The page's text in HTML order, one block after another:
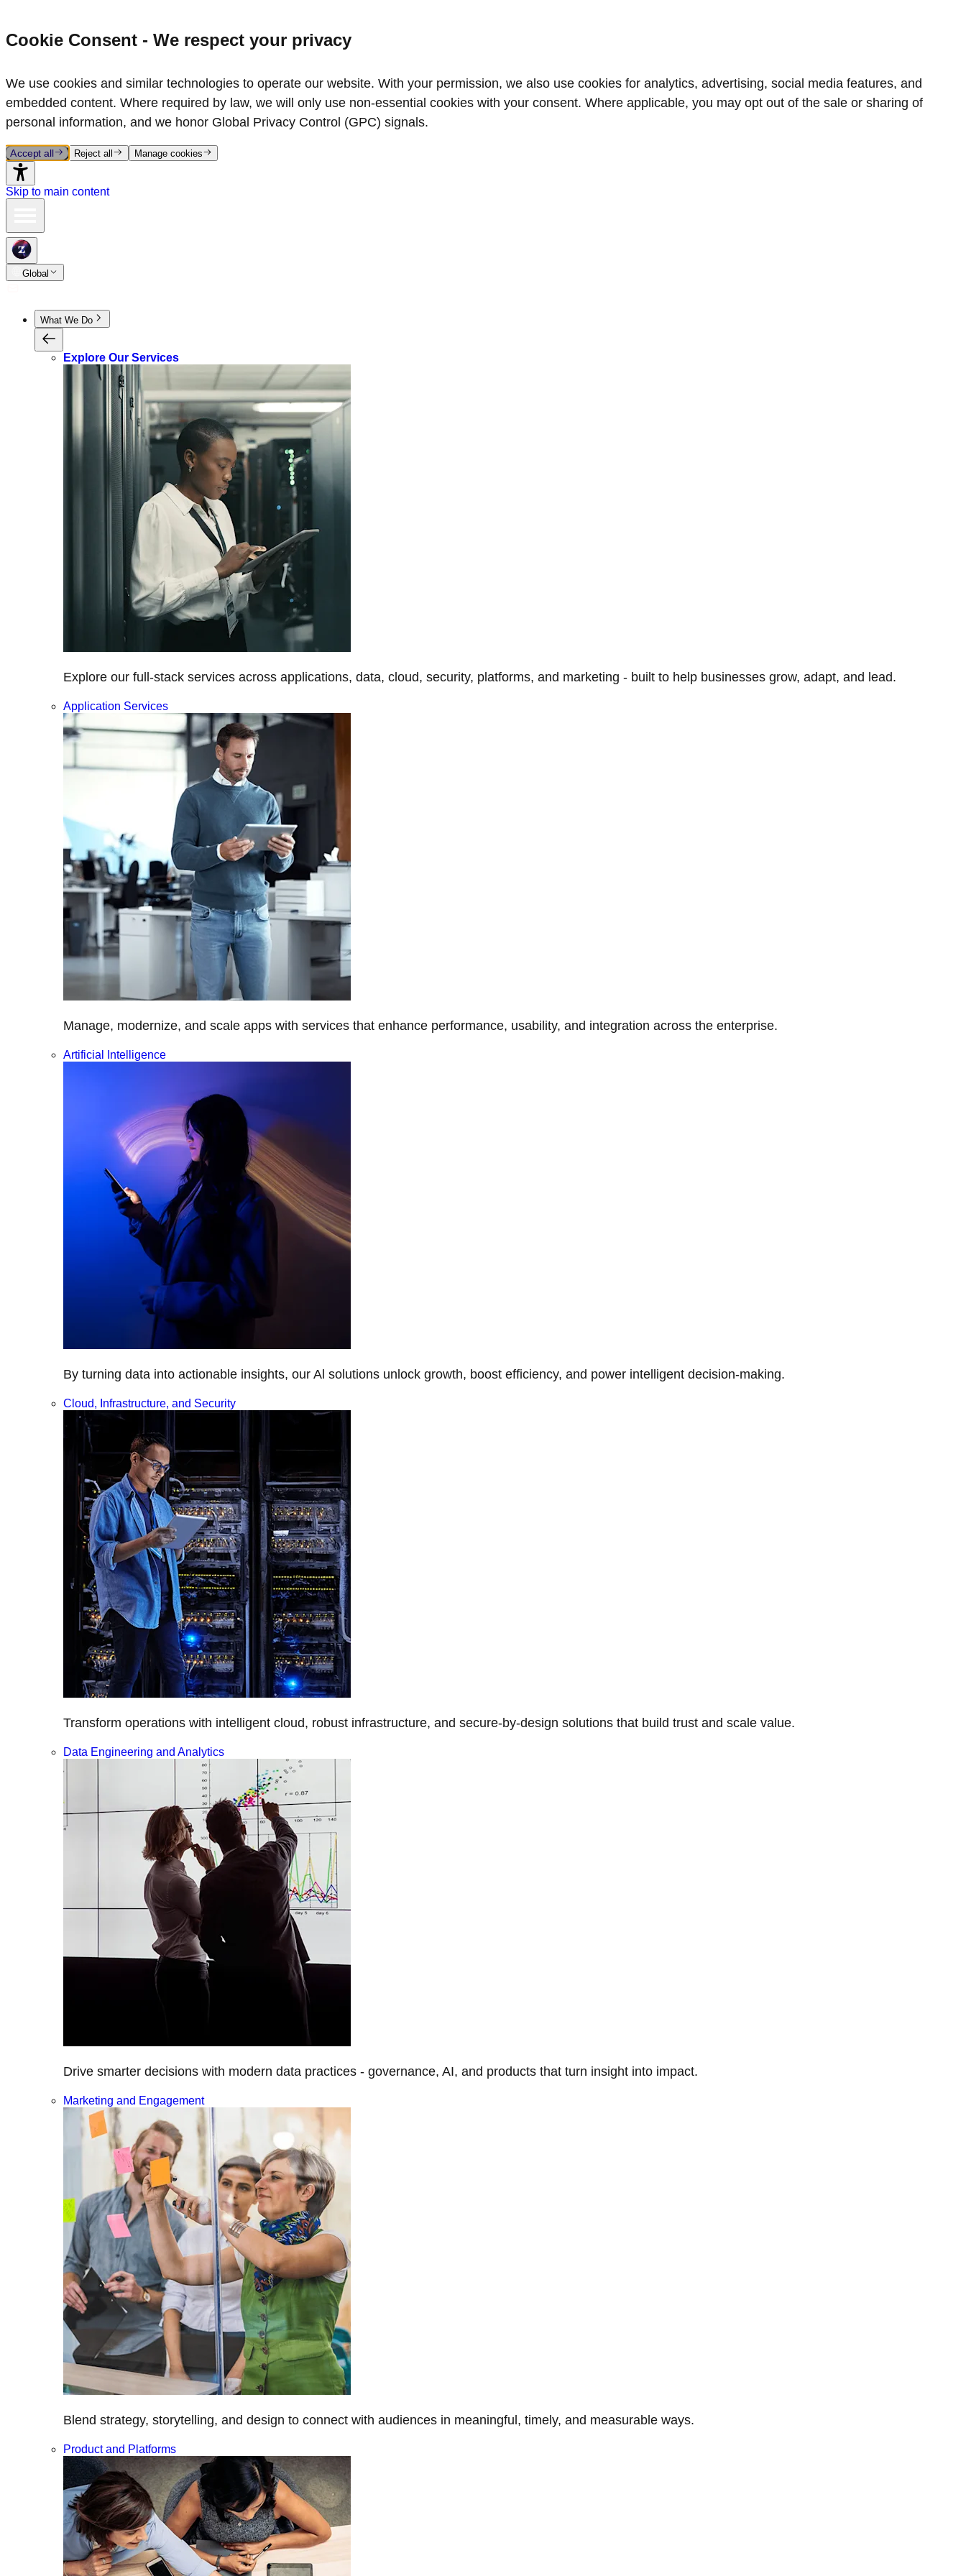
Cookie Consent - We respect your privacy
We use cookies and similar technologies to operate our website. With your permission, we also use cookies for analytics, advertising, social media features, and
embedded content. Where required by law, we will only use non‑essential cookies with your consent. Where applicable, you may opt out of the sale or sharing of
personal information, and we honor Global Privacy Control (GPC) signals.
Accept all Reject all Manage cookies
Skip to main content
Global
What We Do
Explore Our Services
Explore our full-stack services across applications, data, cloud, security, platforms, and marketing - built to help businesses grow, adapt, and lead.
Application Services
Manage, modernize, and scale apps with services that enhance performance, usability, and integration across the enterprise.
Artificial Intelligence
By turning data into actionable insights, our Al solutions unlock growth, boost efficiency, and power intelligent decision-making.
Cloud, Infrastructure, and Security
Transform operations with intelligent cloud, robust infrastructure, and secure-by-design solutions that build trust and scale value.
Data Engineering and Analytics
Drive smarter decisions with modern data practices - governance, AI, and products that turn insight into impact.
Marketing and Engagement
Blend strategy, storytelling, and design to connect with audiences in meaningful, timely, and measurable ways.
Product and Platforms